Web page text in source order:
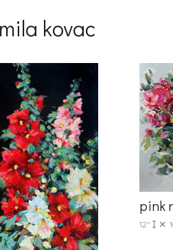
kovac
pink
12"
Last Name
Country
By submitting this form, you
Drive, Unit 4, Mississauga,